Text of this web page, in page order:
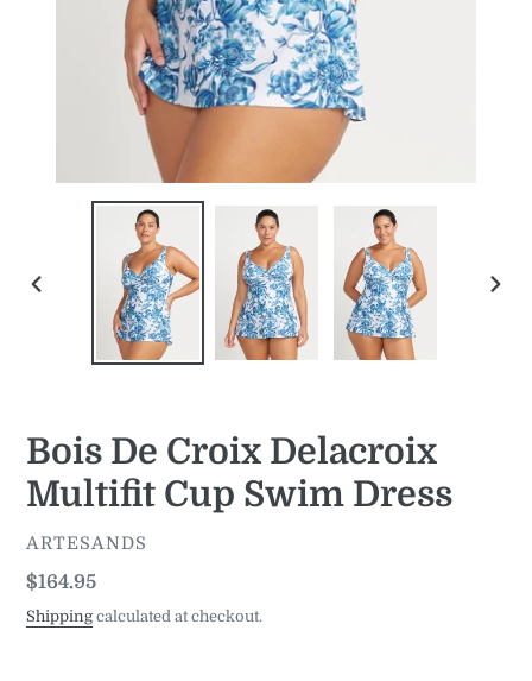
Bois De Croix Delacroix
Multifit Cup Swim Dress
VENDOR
ARTESANDS
Regular
price
$164.95
Shippingcalculated at checkout.